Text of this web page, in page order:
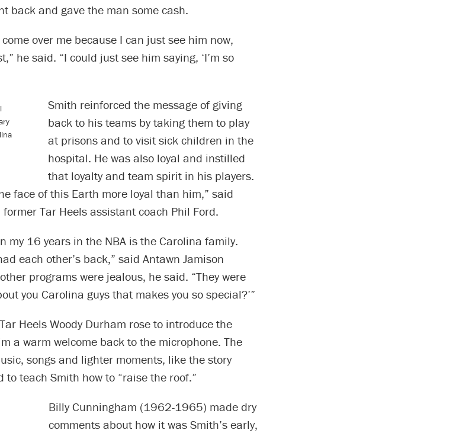
back and gave the man some cash.
over me because I can just see him now,
he said. “I could just see him saying, ‘I’m so
Smith reinforced the message of giving
back to his teams by taking them to play
at prisons and to visit sick children in the
hospital. He was also loyal and instilled
that loyalty and team spirit in his players.
face of this Earth more loyal than him,” said
Tar Heels assistant coach Phil Ford.
my 16 years in the NBA is the Carolina family.
each other’s back,” said Antawn Jamison
programs were jealous, he said. “They were
you Carolina guys that makes you so special?’”
Heels Woody Durham rose to introduce the
a warm welcome back to the microphone. The
songs and lighter moments, like the story
teach Smith how to “raise the roof.”
Billy Cunningham (1962-1965) made dry
comments about how it was Smith’s early,